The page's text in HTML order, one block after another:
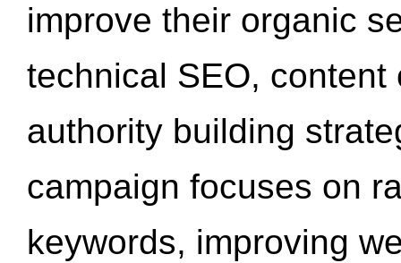
improve their organic
technical SEO,
authority building
campaign focuses on
keywords, improving